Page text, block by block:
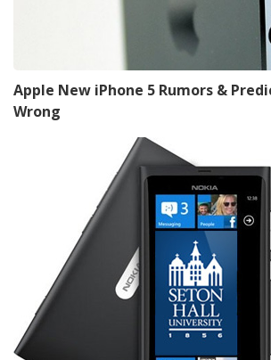
Apple New iPhone 5 Rumors &
Wrong